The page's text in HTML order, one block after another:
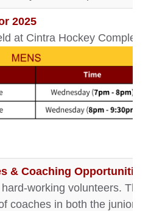
2025
at Cintra Hockey Complex
& Coaching Opportunities!
working volunteers.
coaches in both the junior